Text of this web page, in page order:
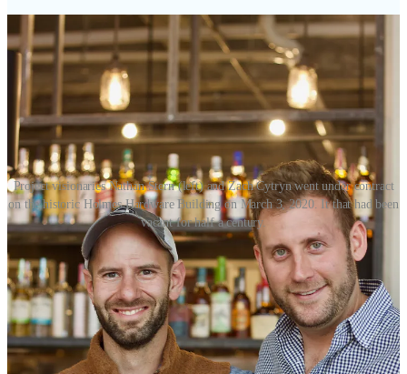
Project visionaries Nathan Stern (left) and Zach Cytryn went under contract
on the historic Holmes Hardware Building on March 3, 2020. It that had been
vacant for half a century.
Now to the food hall, what you’ve been waiting for — this being a
food and drink column, after all. Cytryn says he toured around 50
others across 10 states, often talking with owners and “taking ideas I
liked from each.” He says he was always confident about filling the
vendor spots, and that they found each in different ways — some
being established brands, others being fledgling ideas inside the
heads of local culinarians.